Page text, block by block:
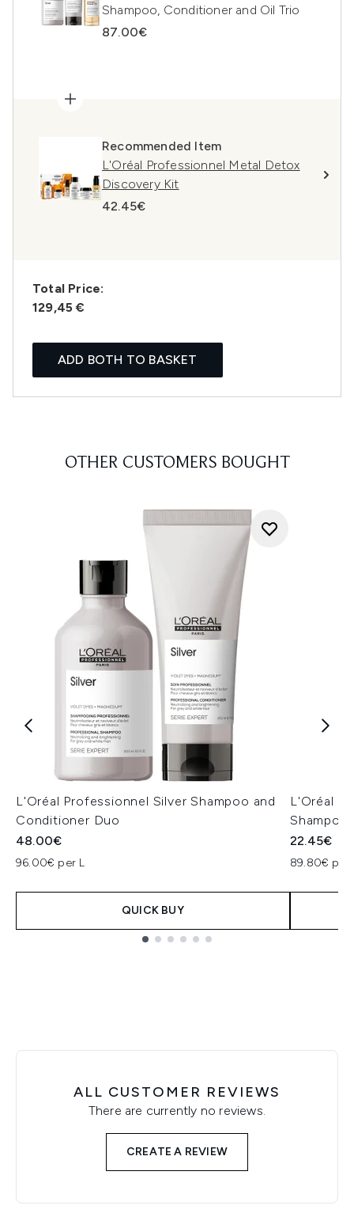
Shampoo, Conditioner and Oil Trio
87.00€
Recommended Item
L'Oréal Professionnel Metal Detox
Discovery Kit
42.45€
Total Price:
129,45 €
ADD BOTH TO BASKET
OTHER CUSTOMERS BOUGHT
L'Oréal Professionnel Silver Shampoo and
Conditioner Duo
48.00€
96.00€ per L
QUICK BUY
L'Oréal
Shampoo
22.45€
89.80€ per
ALL CUSTOMER REVIEWS
There are currently no reviews.
CREATE A REVIEW